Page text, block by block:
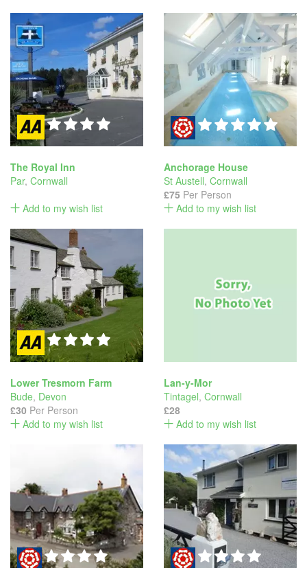
The Royal Inn
Par, Cornwall
Add to my wish list
Anchorage House
St Austell, Cornwall
£75 Per Person
Add to my wish list
Lower Tresmorn Farm
Bude, Devon
£30 Per Person
Add to my wish list
Lan-y-Mor
Tintagel, Cornwall
£28
Add to my wish list